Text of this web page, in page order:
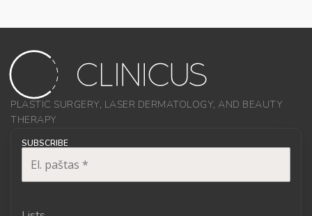
PLASTIC SURGERY, LASER DERMATOLOGY, AND BEAUTY
THERAPY
SUBSCRIBE